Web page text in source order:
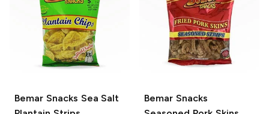
Bemar Snacks Sea Salt
Bemar Snacks